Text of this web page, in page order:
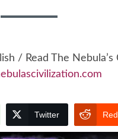
/ Read The
Twitter